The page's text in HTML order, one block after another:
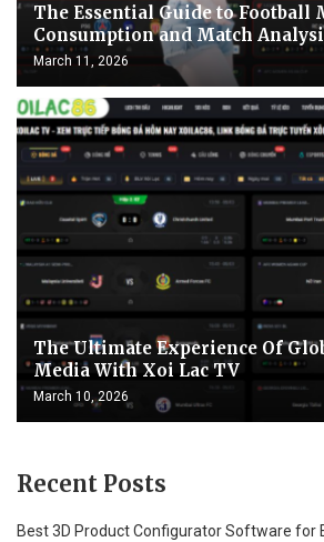
The Essential Guide to Football
Consumption and Match
March 11, 2026
The Ultimate Experience Of
Media With Xoi Lac TV
March 10, 2026
Recent Posts
Best 3D Product Configurator Software for